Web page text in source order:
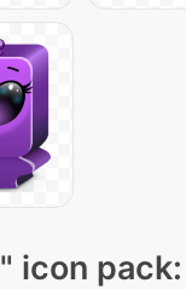
" icon pack: